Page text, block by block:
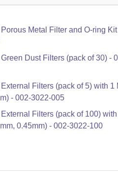
Metal Filter and O-ring
Dust Filters (pack of 30) -
Filters (pack of 5) with 1
- 002-3022-005
Filters (pack of 100) with
0.45mm) - 002-3022-100